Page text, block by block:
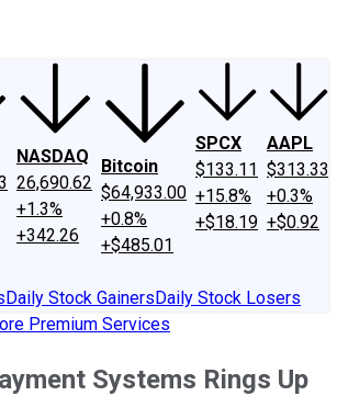
NASDAQ
26,690.62
+1.3%
+342.26
Bitcoin
$64,933.00
+0.8%
+$485.01
SPCX
$133.11
+15.8%
+$18.19
AAPL
$313.33
+0.3%
+$0.92
Daily Stock GainersDaily Stock Losers
Premium Services
Systems Rings Up